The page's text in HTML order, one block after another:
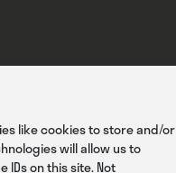
like cookies to store and/or
will allow us to
on this site. Not